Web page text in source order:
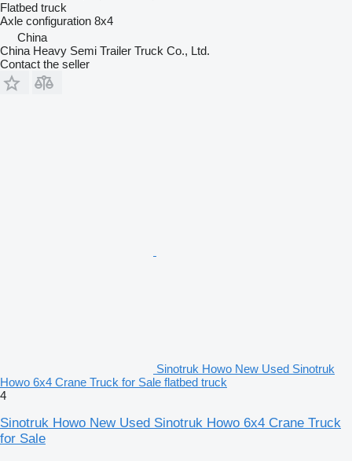
Flatbed truck
Axle configuration 8x4
China
China Heavy Semi Trailer Truck Co., Ltd.
Contact the seller
Sinotruk Howo New Used Sinotruk
Howo 6x4 Crane Truck for Sale flatbed truck
4
Sinotruk Howo New Used Sinotruk Howo 6x4 Crane Truck
for Sale